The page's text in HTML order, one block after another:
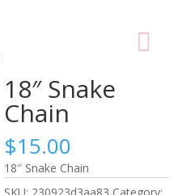
18″ Snake
Chain
$15.00
18″ Snake Chain